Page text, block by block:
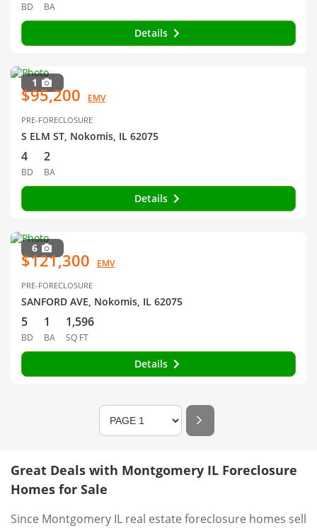
BD BA
Details
1
$95,200 EMV
PRE-FORECLOSURE
S ELM ST, Nokomis, IL 62075
4
BD
2
BA
Details
6
$121,300 EMV
PRE-FORECLOSURE
SANFORD AVE, Nokomis, IL 62075
5
BD
1
BA
1,596
SQ FT
Details
Great Deals with Montgomery IL Foreclosure
Homes for Sale
Since Montgomery IL real estate foreclosure homes sell